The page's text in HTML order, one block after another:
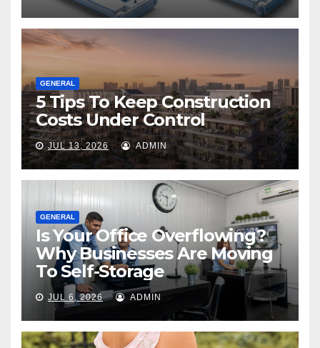
GENERAL
5 Tips To Keep Construction
Costs Under Control
JUL 13, 2026 ADMIN
GENERAL
Is Your Office Overflowing?
Why Businesses Are Moving
To Self-Storage
JUL 6, 2026 ADMIN